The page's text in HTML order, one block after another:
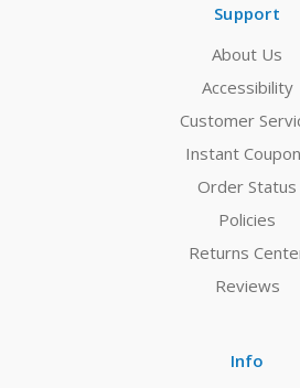
Support
About Us
Accessibility
Customer
Instant
Order Status
Policies
Returns
Reviews
Info